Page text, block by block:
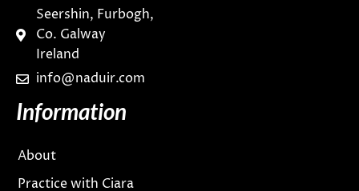
Seershin, Furbogh,
Co. Galway
Ireland
info@naduir.com
Information
About
Practice with Ciara